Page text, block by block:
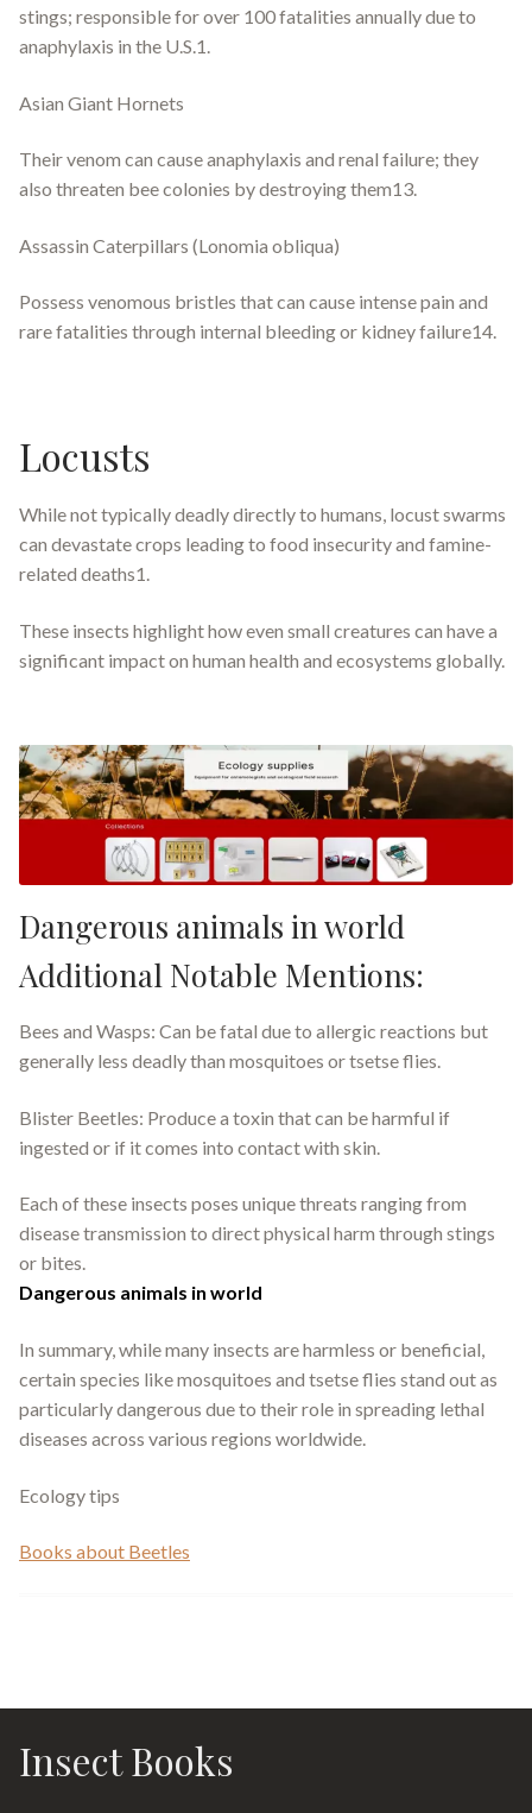
stings; responsible for over 100 fatalities annually due to
anaphylaxis in the U.S.1.
Asian Giant Hornets
Their venom can cause anaphylaxis and renal failure; they
also threaten bee colonies by destroying them13.
Assassin Caterpillars (Lonomia obliqua)
Possess venomous bristles that can cause intense pain and
rare fatalities through internal bleeding or kidney failure14.
Locusts
While not typically deadly directly to humans, locust swarms
can devastate crops leading to food insecurity and famine-
related deaths1.
These insects highlight how even small creatures can have a
significant impact on human health and ecosystems globally.
Dangerous animals in world
Additional Notable Mentions:
Bees and Wasps: Can be fatal due to allergic reactions but
generally less deadly than mosquitoes or tsetse flies.
Blister Beetles: Produce a toxin that can be harmful if
ingested or if it comes into contact with skin.
Each of these insects poses unique threats ranging from
disease transmission to direct physical harm through stings
or bites.
Dangerous animals in world
In summary, while many insects are harmless or beneficial,
certain species like mosquitoes and tsetse flies stand out as
particularly dangerous due to their role in spreading lethal
diseases across various regions worldwide.
Ecology tips
Books about Beetles
Insect Books